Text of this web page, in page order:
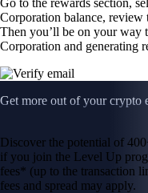
Go to the rewards section,
Corporation balance, review
Then you’ll be on your way
Corporation and generating
Get more out of your crypto
Discover the potential of
if you join the Level Up
fees* (up to the transaction
fees and spread may apply.